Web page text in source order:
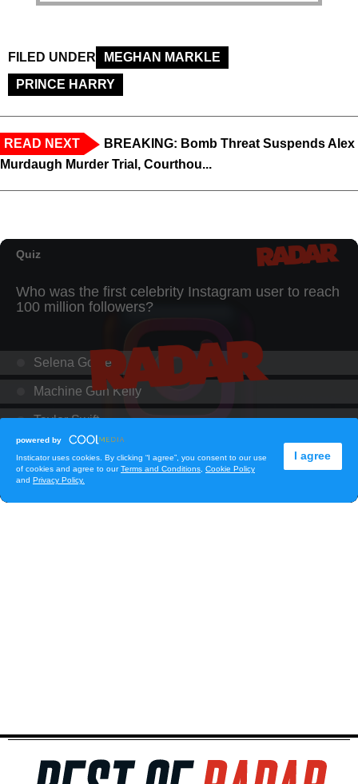
FILED UNDER
MEGHAN MARKLE
PRINCE HARRY
READ NEXT
BREAKING: Bomb Threat Suspends Alex
Murdaugh Murder Trial, Courthou...